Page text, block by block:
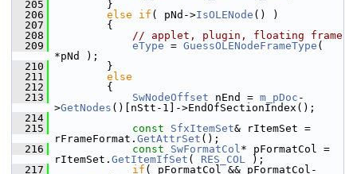
  205
        }
  206
else if ( pNd->IsOLENode () )
  207
        {
  208
// applet, plugin, floating frame
  209
eType = GuessOLENodeFrameType (
*pNd );
  210
        }
  211
else
  212
        {
  213
SwNodeOffset nEnd = m_pDoc -
>GetNodes ()[nStt-1]->EndOfSectionIndex();
  214
  215
const SfxItemSet& rItemSet =
rFrameFormat. GetAttrSet ();
  216
const SwFormatCol* pFormatCol =
rItemSet. GetItemIfSet ( RES_COL );
  217
if ( pFormatCol && pFormatCol-